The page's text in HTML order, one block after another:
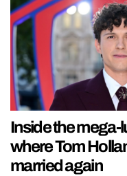
Inside the
where Tom
married again